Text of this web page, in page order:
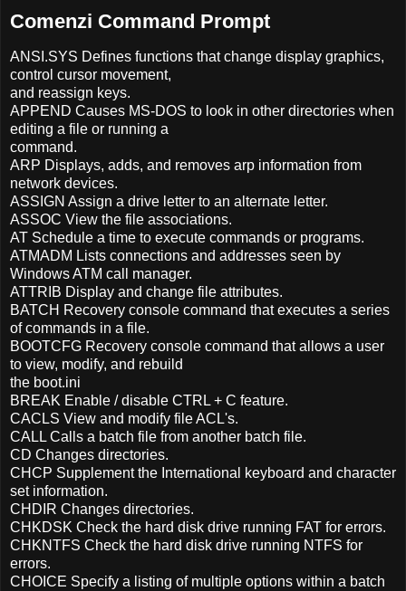
Comenzi Command Prompt
ANSI.SYS Defines functions that change display graphics,
control cursor movement,
and reassign keys.
APPEND Causes MS-DOS to look in other directories when
editing a file or running a
command.
ARP Displays, adds, and removes arp information from
network devices.
ASSIGN Assign a drive letter to an alternate letter.
ASSOC View the file associations.
AT Schedule a time to execute commands or programs.
ATMADM Lists connections and addresses seen by
Windows ATM call manager.
ATTRIB Display and change file attributes.
BATCH Recovery console command that executes a series
of commands in a file.
BOOTCFG Recovery console command that allows a user
to view, modify, and rebuild
the boot.ini
BREAK Enable / disable CTRL + C feature.
CACLS View and modify file ACL's.
CALL Calls a batch file from another batch file.
CD Changes directories.
CHCP Supplement the International keyboard and character
set information.
CHDIR Changes directories.
CHKDSK Check the hard disk drive running FAT for errors.
CHKNTFS Check the hard disk drive running NTFS for
errors.
CHOICE Specify a listing of multiple options within a batch